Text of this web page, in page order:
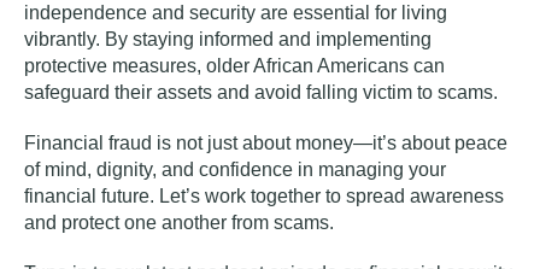
independence and security are essential for living
vibrantly. By staying informed and implementing
protective measures, older African Americans can
safeguard their assets and avoid falling victim to scams.
Financial fraud is not just about money—it’s about peace
of mind, dignity, and confidence in managing your
financial future. Let’s work together to spread awareness
and protect one another from scams.